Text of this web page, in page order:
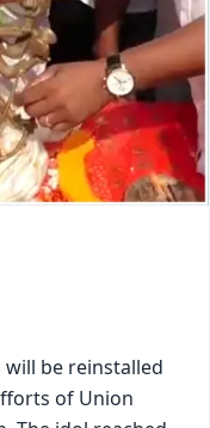
be reinstalled
of Union